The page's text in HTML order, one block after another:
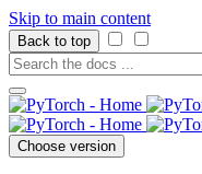
Skip to main content
Back to top
Choose version